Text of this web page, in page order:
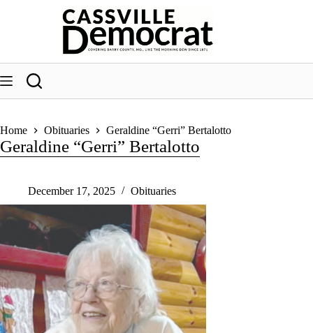
Home Obituaries Geraldine “Gerri” Bertalotto
Geraldine “Gerri” Bertalotto
December 17, 2025 Obituaries